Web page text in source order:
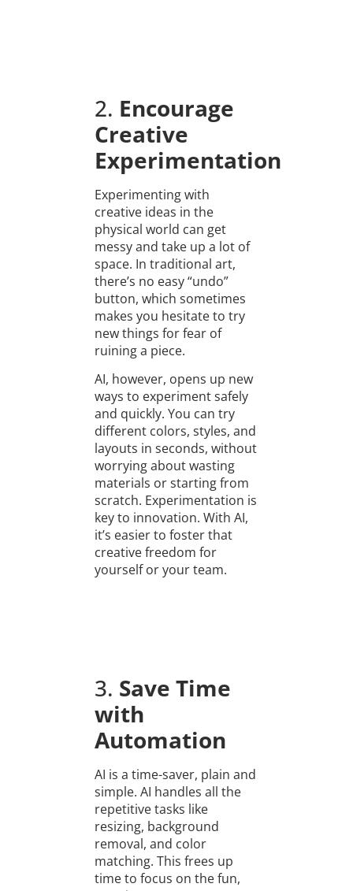
2. Encourage
Creative
Experimentation
Experimenting with
creative ideas in the
physical world can get
messy and take up a lot of
space. In traditional art,
there’s no easy “undo”
button, which sometimes
makes you hesitate to try
new things for fear of
ruining a piece.
AI, however, opens up new
ways to experiment safely
and quickly. You can try
different colors, styles, and
layouts in seconds, without
worrying about wasting
materials or starting from
scratch. Experimentation is
key to innovation. With AI,
it’s easier to foster that
creative freedom for
yourself or your team.
3. Save Time
with
Automation
AI is a time-saver, plain and
simple. AI handles all the
repetitive tasks like
resizing, background
removal, and color
matching. This frees up
time to focus on the fun,